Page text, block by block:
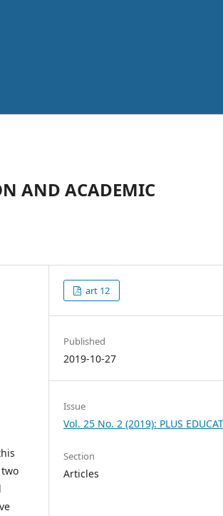
AND ACADEMIC
art 12
Published
2019-10-27
Issue
Vol. 25 No. 2 (2019): PLUS
Section
Articles